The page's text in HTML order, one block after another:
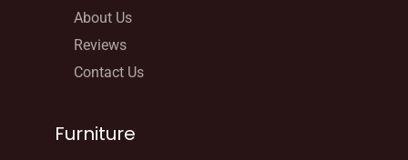
About Us
Reviews
Contact Us
Furniture